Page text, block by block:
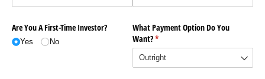
Are You A First-Time Investor?
Yes No
What Payment Option Do You
Want?*
(required)